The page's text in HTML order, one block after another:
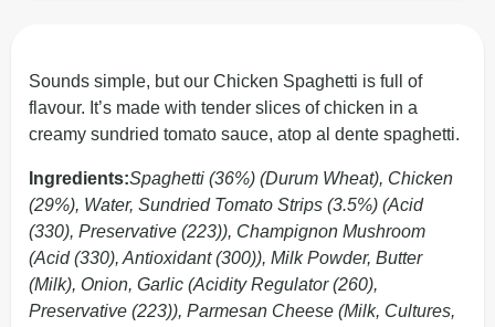
Sounds simple, but our Chicken Spaghetti is full of
flavour. It’s made with tender slices of chicken in a
creamy sundried tomato sauce, atop al dente spaghetti.
Ingredients:Spaghetti (36%) (Durum Wheat), Chicken
(29%), Water, Sundried Tomato Strips (3.5%) (Acid
(330), Preservative (223)), Champignon Mushroom
(Acid (330), Antioxidant (300)), Milk Powder, Butter
(Milk), Onion, Garlic (Acidity Regulator (260),
Preservative (223)), Parmesan Cheese (Milk, Cultures,